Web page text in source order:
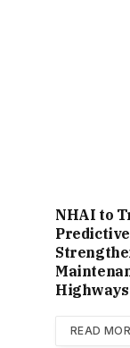
NHAI to
Highways
READ